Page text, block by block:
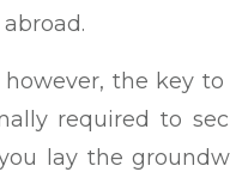
the key
required to
lay the